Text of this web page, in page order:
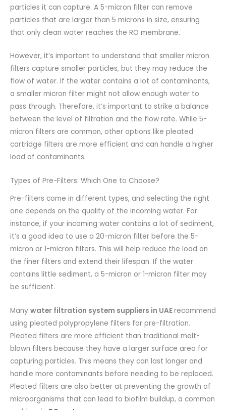
particles it can capture. A 5-micron filter can remove
particles that are larger than 5 microns in size, ensuring
that only clean water reaches the RO membrane.
However, it’s important to understand that smaller micron
filters capture smaller particles, but they may reduce the
flow of water. If the water contains a lot of contaminants,
a smaller micron filter might not allow enough water to
pass through. Therefore, it’s important to strike a balance
between the level of filtration and the flow rate. While 5-
micron filters are common, other options like pleated
cartridge filters are more efficient and can handle a higher
load of contaminants.
Types of Pre-Filters: Which One to Choose?
Pre-filters come in different types, and selecting the right
one depends on the quality of the incoming water. For
instance, if your incoming water contains a lot of sediment,
it’s a good idea to use a 20-micron filter before the 5-
micron or 1-micron filters. This will help reduce the load on
the finer filters and extend their lifespan. If the water
contains little sediment, a 5-micron or 1-micron filter may
be sufficient.
Many water filtration system suppliers in UAErecommend
using pleated polypropylene filters for pre-filtration.
Pleated filters are more efficient than traditional melt-
blown filters because they have a larger surface area for
capturing particles. This means they can last longer and
handle more contaminants before needing to be replaced.
Pleated filters are also better at preventing the growth of
microorganisms that can lead to biofilm buildup, a common